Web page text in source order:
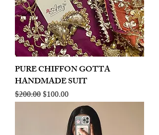
PURE CHIFFON GOTTA
HANDMADE SUIT
Regular Price
$200.00Sale Price
$100.00